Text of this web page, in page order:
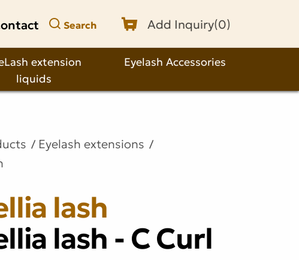
Search Add Inquiry(0)
extension
liquids
Eyelash Accessories
Eyelash extensions
lash
lash - C Curl